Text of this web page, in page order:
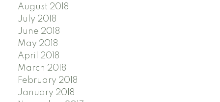
August 2018
July 2018
June 2018
May 2018
April 2018
March 2018
February 2018
January 2018